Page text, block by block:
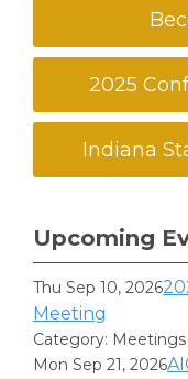
2025
Indiana
Upcoming
Thu Sep 10, 2026
Meeting
Category: Meetings
Mon Sep 21, 2026